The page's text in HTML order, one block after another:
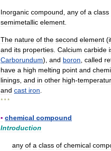
Inorganic compound any of a class
semimetallic element
The nature of the second element (
and its properties Calcium carbide
Carborundum), and boron called
have a high melting point and
linings and in other high-
and cast iron
* * *
▪ chemical compound
Introduction
any of a class of chemical